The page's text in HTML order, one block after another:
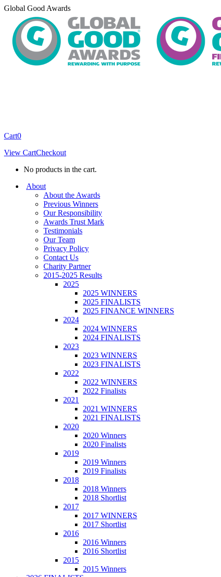
Skip
content
Global Good Awards
Cart0
View CartCheckout
No products in the cart.
About
About the Awards
Previous Winners
Our Responsibility
Awards Trust Mark
Testimonials
Our Team
Privacy Policy
Contact Us
Charity Partner
2015-2025 Results
2025
2025 WINNERS
2025 FINALISTS
2025 FINANCE WINNERS
2024
2024 WINNERS
2024 FINALISTS
2023
2023 WINNERS
2023 FINALISTS
2022
2022 WINNERS
2022 Finalists
2021
2021 WINNERS
2021 FINALISTS
2020
2020 Winners
2020 Finalists
2019
2019 Winners
2019 Finalists
2018
2018 Winners
2018 Shortlist
2017
2017 WINNERS
2017 Shortlist
2016
2016 Winners
2016 Shortlist
2015
2015 Winners